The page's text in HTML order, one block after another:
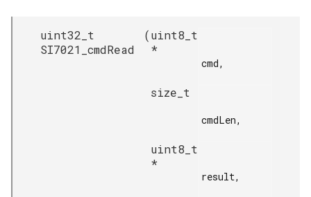
uint32_t
SI7021_cmdRead
(uint8_t
*
cmd,
size_t
cmdLen,
uint8_t
*
result,